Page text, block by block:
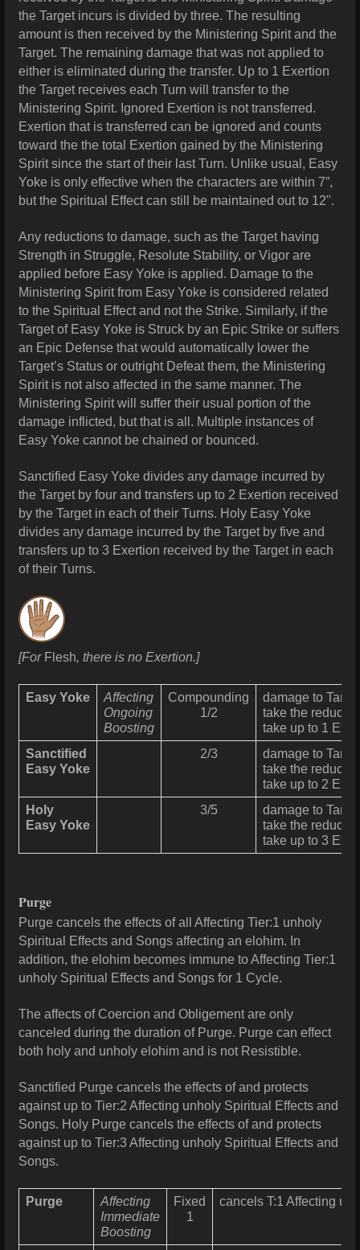
the Target incurs is divided by three. The resulting
amount is then received by the Ministering Spirit and the
Target. The remaining damage that was not applied to
either is eliminated during the transfer. Up to 1 Exertion
the Target receives each Turn will transfer to the
Ministering Spirit. Ignored Exertion is not transferred.
Exertion that is transferred can be ignored and counts
toward the the total Exertion gained by the Ministering
Spirit since the start of their last Turn. Unlike usual, Easy
Yoke is only effective when the characters are within 7”,
but the Spiritual Effect can still be maintained out to 12".
Any reductions to damage, such as the Target having
Strength in Struggle, Resolute Stability, or Vigor are
applied before Easy Yoke is applied. Damage to the
Ministering Spirit from Easy Yoke is considered related
to the Spiritual Effect and not the Strike. Similarly, if the
Target of Easy Yoke is Struck by an Epic Strike or suffers
an Epic Defense that would automatically lower the
Target’s Status or outright Defeat them, the Ministering
Spirit is not also affected in the same manner. The
Ministering Spirit will suffer their usual portion of the
damage inflicted, but that is all. Multiple instances of
Easy Yoke cannot be chained or bounced.
Sanctified Easy Yoke divides any damage incurred by
the Target by four and transfers up to 2 Exertion received
by the Target in each of their Turns. Holy Easy Yoke
divides any damage incurred by the Target by five and
transfers up to 3 Exertion received by the Target in each
of their Turns.
[For Flesh, there is no Exertion.]
Easy Yoke
Affecting
Ongoing
Boosting
Compounding
1/2
damage to
take the
take up to 1
Sanctified
Easy Yoke
2/3 damage to
take the
take up to 2
Holy
Easy Yoke
3/5 damage to
take the
take up to 3
Purge
Purge cancels the effects of all Affecting Tier:1 unholy
Spiritual Effects and Songs affecting an elohim. In
addition, the elohim becomes immune to Affecting Tier:1
unholy Spiritual Effects and Songs for 1 Cycle.
The affects of Coercion and Obligement are only
canceled during the duration of Purge. Purge can effect
both holy and unholy elohim and is not Resistible.
Sanctified Purge cancels the effects of and protects
against up to Tier:2 Affecting unholy Spiritual Effects and
Songs. Holy Purge cancels the effects of and protects
against up to Tier:3 Affecting unholy Spiritual Effects and
Songs.
Purge
Affecting
Immediate
Boosting
Fixed
1
cancels T:1 Affecting